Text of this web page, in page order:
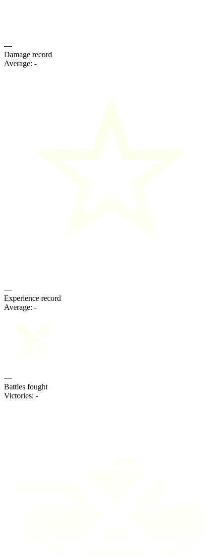
—
Damage record
Average: -
—
Experience record
Average: -
—
Battles fought
Victories: -